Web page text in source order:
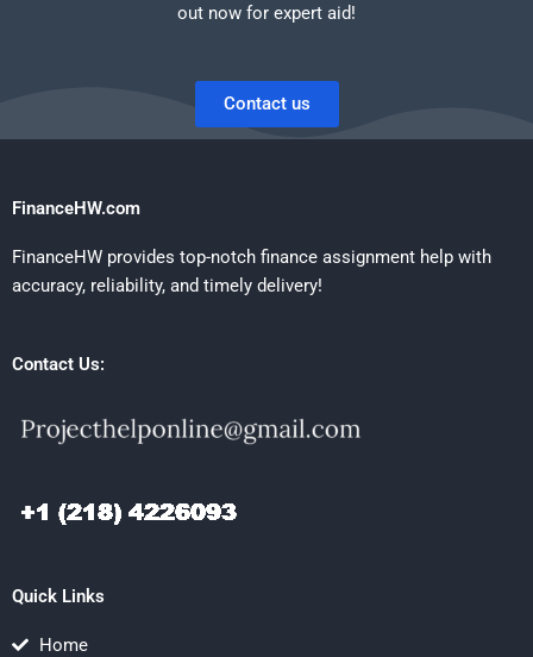
out now for expert aid!
Contact us
FinanceHW.com
FinanceHW provides top-notch finance assignment help with
accuracy, reliability, and timely delivery!
Contact Us:
Quick Links
Home